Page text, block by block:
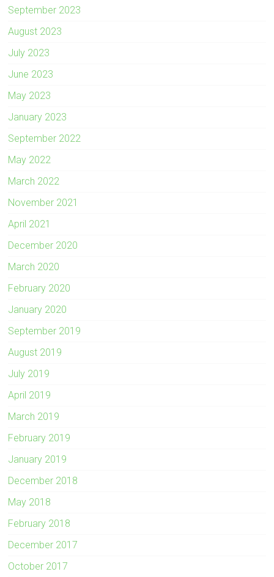
September 2023
August 2023
July 2023
June 2023
May 2023
January 2023
September 2022
May 2022
March 2022
November 2021
April 2021
December 2020
March 2020
February 2020
January 2020
September 2019
August 2019
July 2019
April 2019
March 2019
February 2019
January 2019
December 2018
May 2018
February 2018
December 2017
October 2017